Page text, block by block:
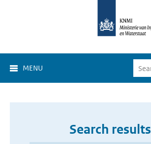
MENU
Search results